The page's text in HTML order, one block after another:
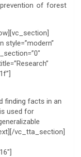
of forest
finding facts in an
used for
vc_tta_section]